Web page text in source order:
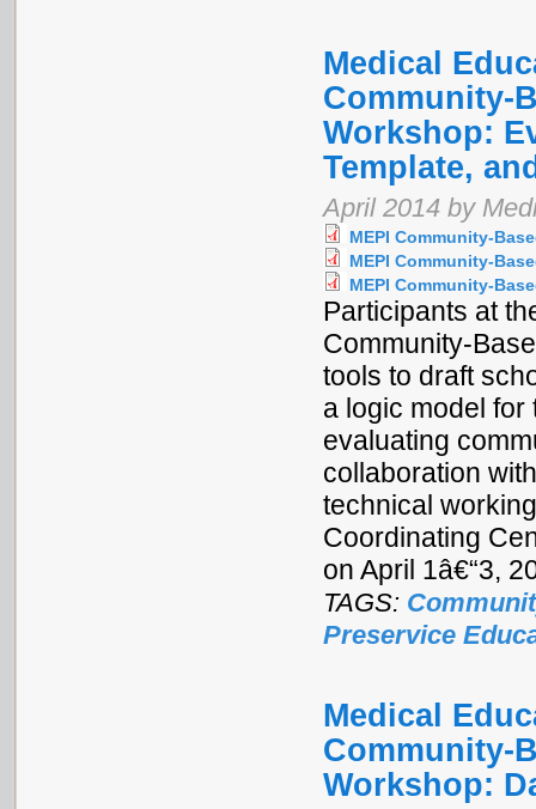
Medical
Community-
Workshop:
Template,
April 2014 by
MEPI Community-
MEPI Community-
MEPI Community-
Participants at
Community-
tools to draft
a logic model
evaluating
collaboration
technical
Coordinating
on April 1â€“3,
TAGS:
Preservice
Medical
Community-
Workshop: